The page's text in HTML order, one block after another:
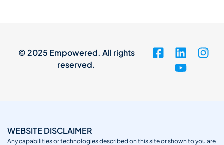
© 2025 Empowered. All rights
reserved.
WEBSITE DISCLAIMER
Any capabilities or technologies described on this site or shown to you are